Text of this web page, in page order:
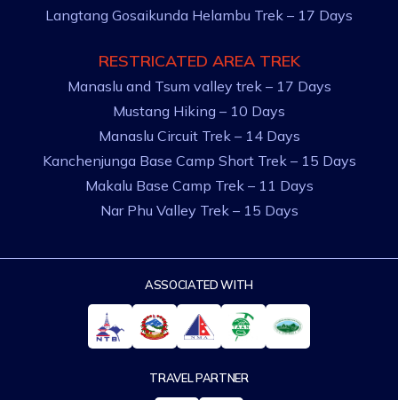
Langtang Gosaikunda Helambu Trek – 17 Days
RESTRICATED AREA TREK
Manaslu and Tsum valley trek – 17 Days
Mustang Hiking – 10 Days
Manaslu Circuit Trek – 14 Days
Kanchenjunga Base Camp Short Trek – 15 Days
Makalu Base Camp Trek – 11 Days
Nar Phu Valley Trek – 15 Days
ASSOCIATED WITH
TRAVEL PARTNER